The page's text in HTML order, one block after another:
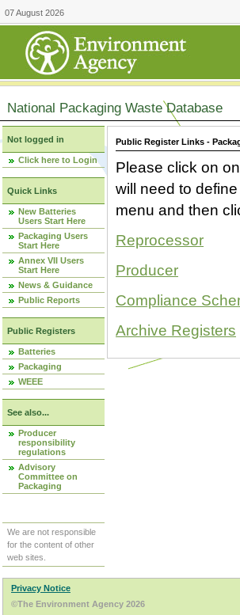
07 August 2026
National Packaging Waste Database
Not logged in
Click here to Login
Quick Links
New Batteries
Users Start Here
Packaging Users
Start Here
Annex VII Users
Start Here
News & Guidance
Public Reports
Public Registers
Batteries
Packaging
WEEE
See also...
Producer
responsibility
regulations
Advisory
Committee on
Packaging
We are not responsible
for the content of other
web sites.
Public Register Links -
Please click on
will need to
menu and then
Reprocessor
Producer
Compliance
Archive Registers
Privacy Notice
©The Environment Agency 2026